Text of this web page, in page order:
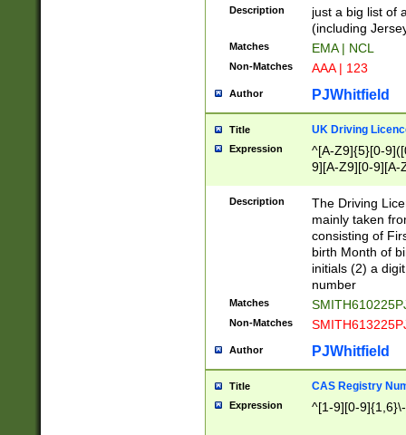
Description
just a big list of
(including
Matches EMA | NCL
Non-Matches AAA | 123
Author PJWhitfield
Title UK Driving
Expression
^[A-Z9]{5}[0-
9][A-Z9][0-9][A-
Description
The Driving
mainly taken
consisting of
birth Month of
initials (2) a
number
Matches
Non-Matches
Author PJWhitfield
Title CAS Registry
Expression ^[1-9][0-